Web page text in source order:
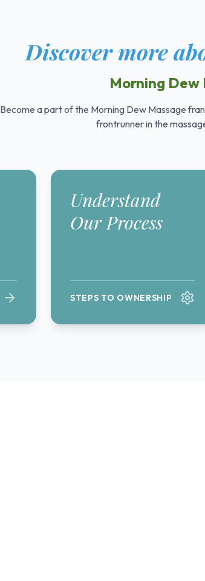
Discover more
Morning Dew
Become a part of the Morning Dew Massage
frontrunner in the
Understand
Our Process
STEPS TO OWNERSHIP